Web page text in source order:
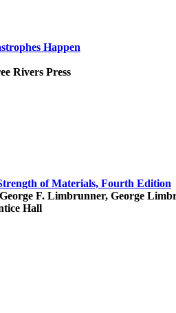
Happen
Rivers Press
of Materials, Fourth Edition
F. Limbrunner, George
Hall